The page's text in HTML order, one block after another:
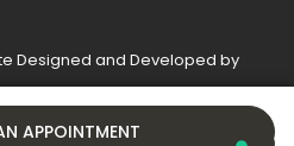
APPOINTMENT
Designed and Developed by
Privacy Policy